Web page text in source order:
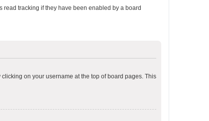
tracking if they have been enabled by a board
on your username at the top of board pages. This